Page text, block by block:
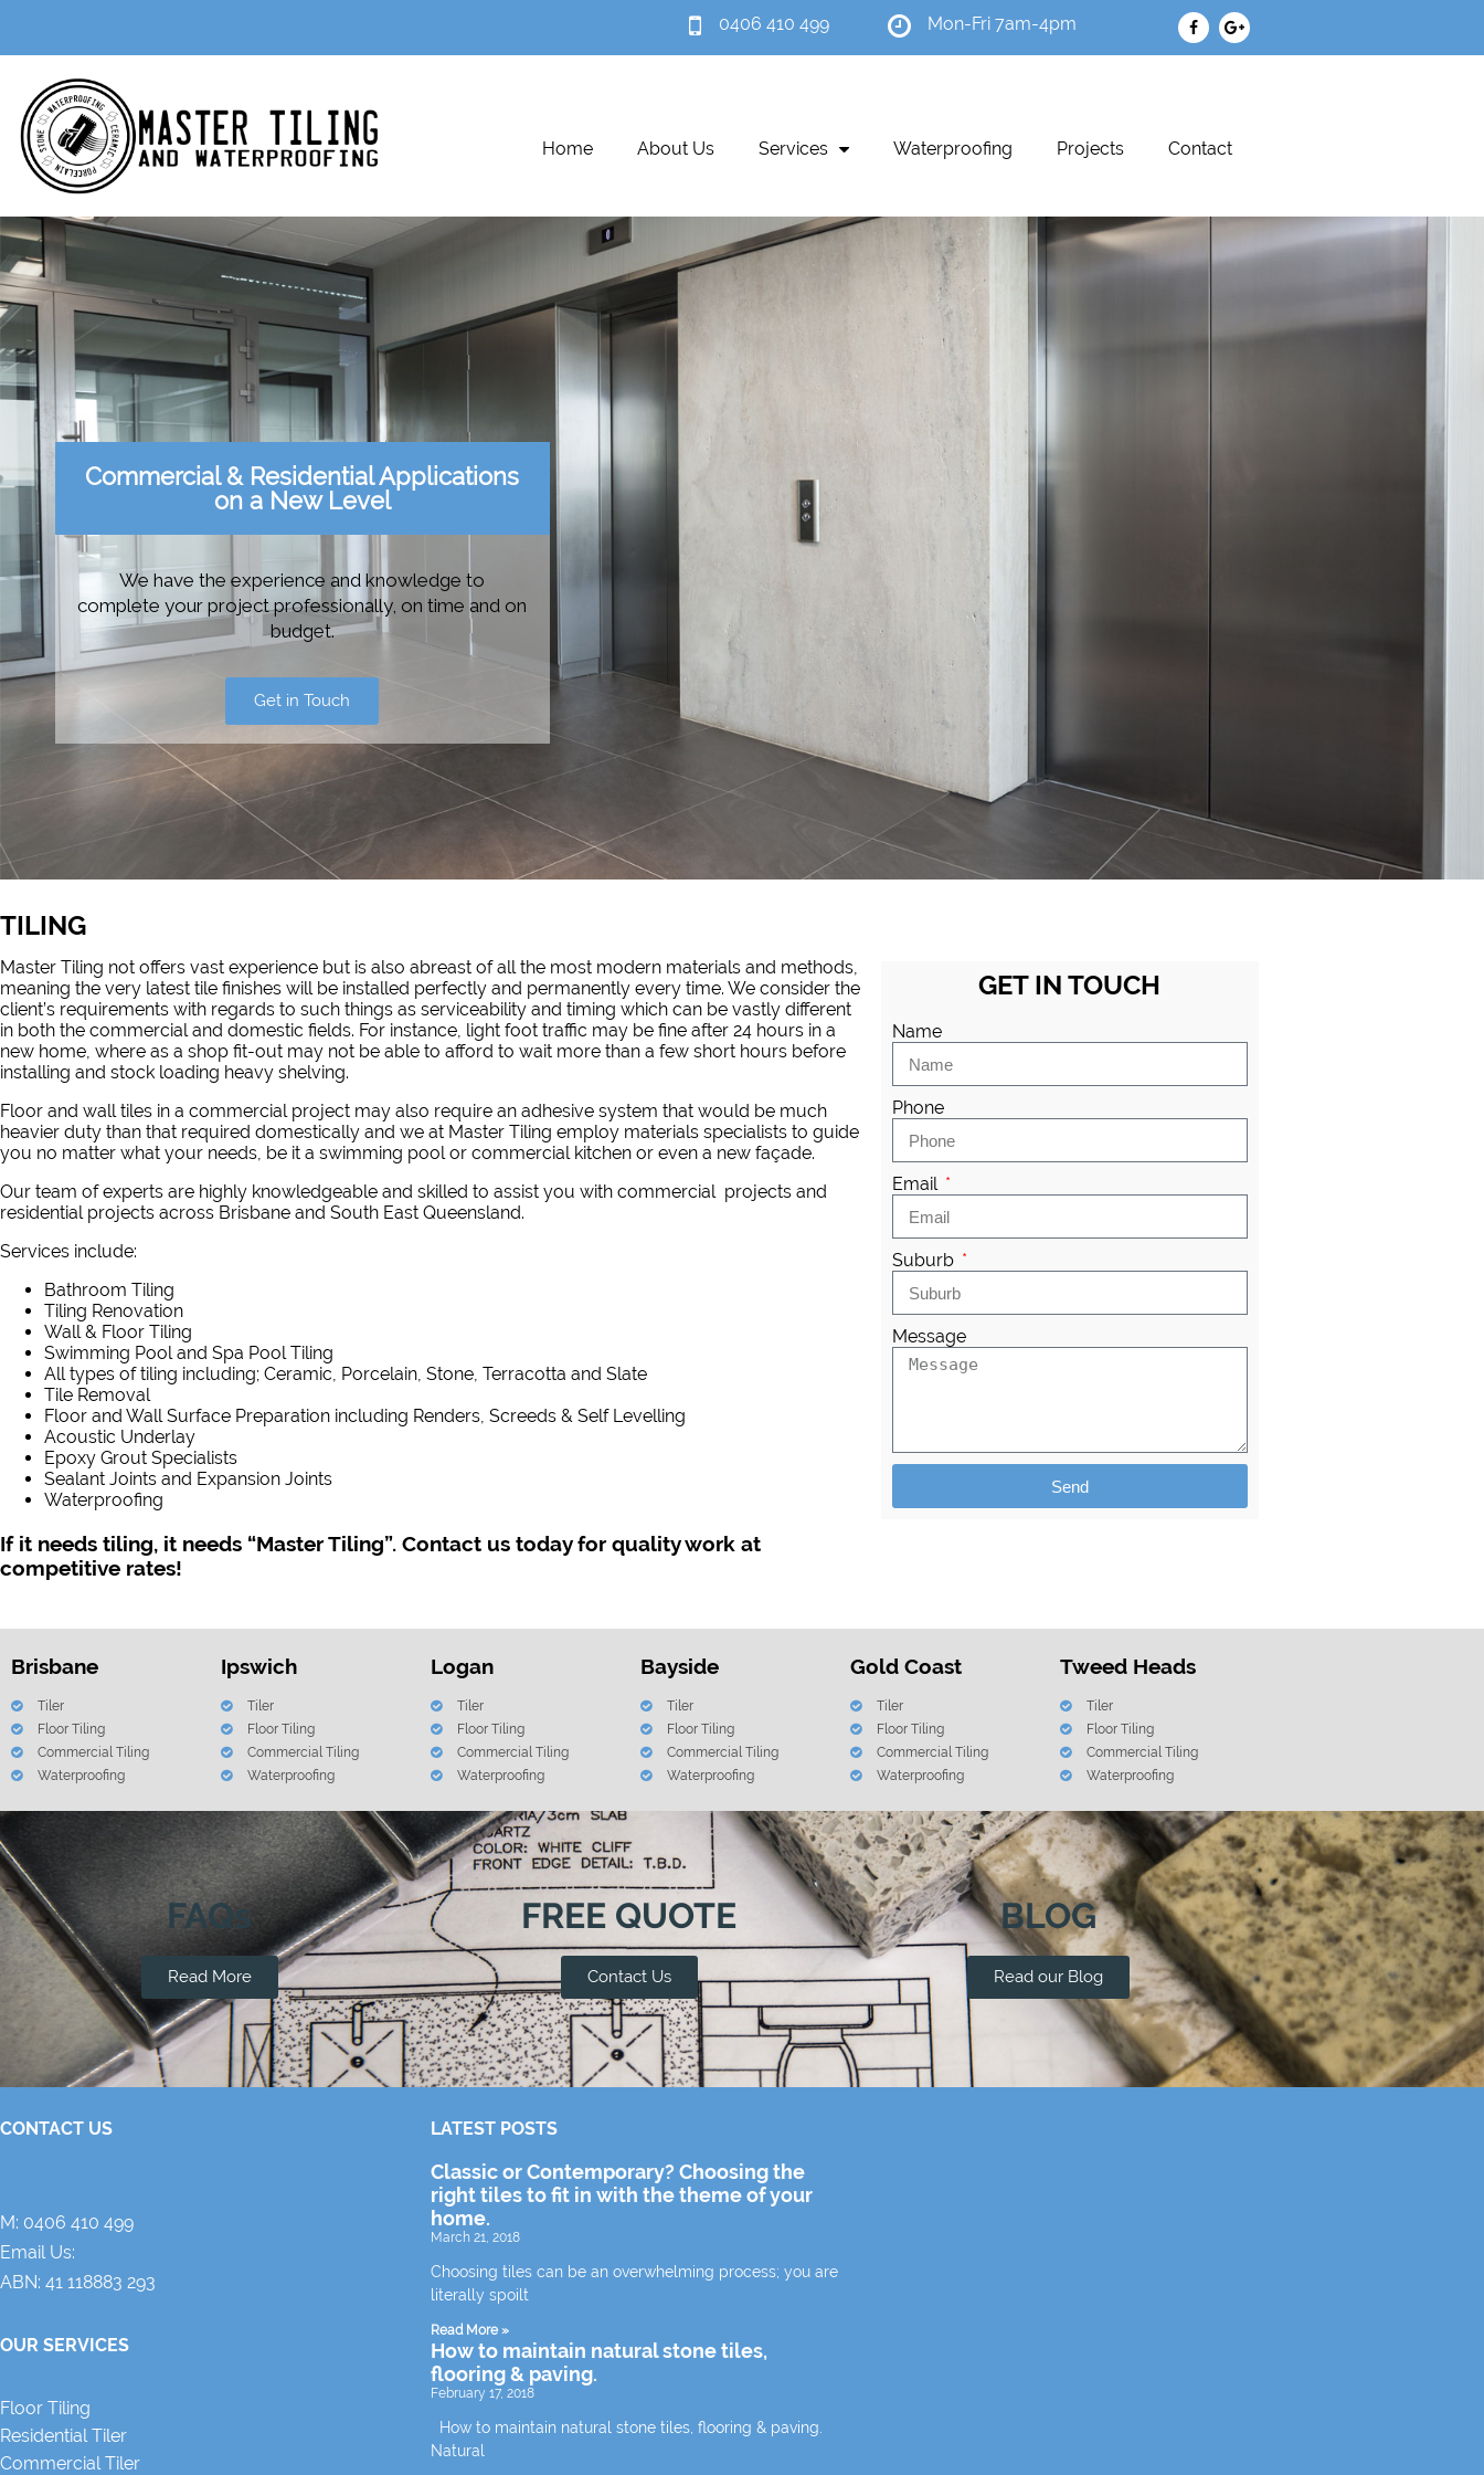
0406 410 499 Mon-Fri 7am-4pm
Home About Us Services Waterproofing Projects Contact
Commercial & Residential Applications
on a New Level
We have the experience and knowledge to
complete your project professionally, on time and on
budget.
Get in Touch
TILING
Master Tiling not offers vast experience but is also abreast of all the most modern materials and methods,
meaning the very latest tile finishes will be installed perfectly and permanently every time. We consider the
client’s requirements with regards to such things as serviceability and timing which can be vastly different
in both the commercial and domestic fields. For instance, light foot traffic may be fine after 24 hours in a
new home, where as a shop fit-out may not be able to afford to wait more than a few short hours before
installing and stock loading heavy shelving.
Floor and wall tiles in a commercial project may also require an adhesive system that would be much
heavier duty than that required domestically and we at Master Tiling employ materials specialists to guide
you no matter what your needs, be it a swimming pool or commercial kitchen or even a new façade.
Our team of experts are highly knowledgeable and skilled to assist you with commercial projects and
residential projects across Brisbane and South East Queensland.
Services include:
Bathroom Tiling
Tiling Renovation
Wall & Floor Tiling
Swimming Pool and Spa Pool Tiling
All types of tiling including; Ceramic, Porcelain, Stone, Terracotta and Slate
Tile Removal
Floor and Wall Surface Preparation including Renders, Screeds & Self Levelling
Acoustic Underlay
Epoxy Grout Specialists
Sealant Joints and Expansion Joints
Waterproofing
If it needs tiling, it needs “Master Tiling”. Contact us today for quality work at
competitive rates!
GET IN TOUCH
Name
Phone
Email
Suburb
Message
Send
Brisbane
Tiler
Floor Tiling
Commercial Tiling
Waterproofing
Ipswich
Tiler
Floor Tiling
Commercial Tiling
Waterproofing
Logan
Tiler
Floor Tiling
Commercial Tiling
Waterproofing
Bayside
Tiler
Floor Tiling
Commercial Tiling
Waterproofing
Gold Coast
Tiler
Floor Tiling
Commercial Tiling
Waterproofing
Tweed Heads
Tiler
Floor Tiling
Commercial Tiling
Waterproofing
FAQs
Read More
FREE QUOTE
Contact Us
BLOG
Read our Blog
CONTACT US
M: 0406 410 499
Email Us:
ABN: 41 118883 293
OUR SERVICES
Floor Tiling
Residential Tiler
Commercial Tiler
LATEST POSTS
Classic or Contemporary? Choosing the
right tiles to fit in with the theme of your
home.
March 21, 2018
Choosing tiles can be an overwhelming process; you are
literally spoilt
Read More »
How to maintain natural stone tiles,
flooring & paving.
February 17, 2018
How to maintain natural stone tiles, flooring & paving.
Natural